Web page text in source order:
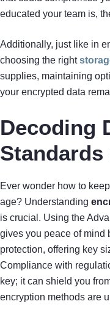
educated your team is,
Additionally, just like in
choosing the right
supplies, maintaining
your encrypted data
Decoding
Ever wonder how to
age? Understanding
is crucial. Using the
gives you peace of mind
protection, offering key
Compliance with
key; it can shield you
encryption methods are